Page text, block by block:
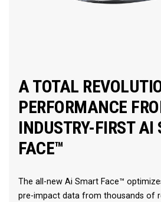
A TOTAL
PERFORMANCE
INDUSTRY-FIRST AI
FACE™
The all-new Ai Smart Face™
pre-impact data from thousands of